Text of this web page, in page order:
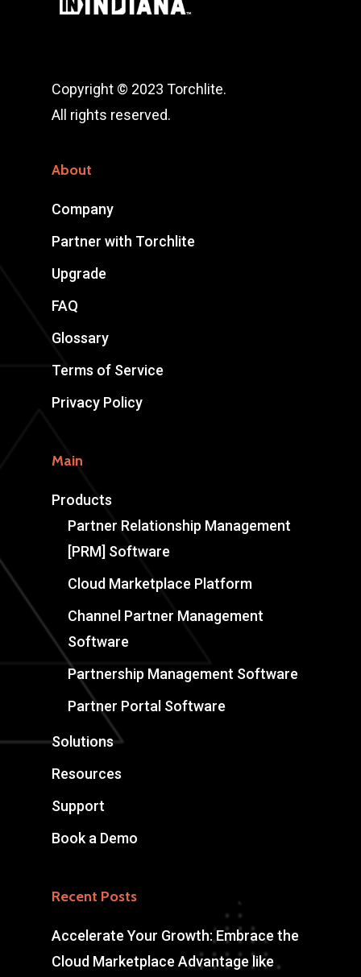
Copyright © 2023 Torchlite.
All rights reserved.
About
Company
Partner with Torchlite
Upgrade
FAQ
Glossary
Terms of Service
Privacy Policy
Main
Products
Partner Relationship Management
[PRM] Software
Cloud Marketplace Platform
Channel Partner Management
Software
Partnership Management Software
Partner Portal Software
Solutions
Resources
Support
Book a Demo
Recent Posts
Accelerate Your Growth: Embrace the
Cloud Marketplace Advantage like